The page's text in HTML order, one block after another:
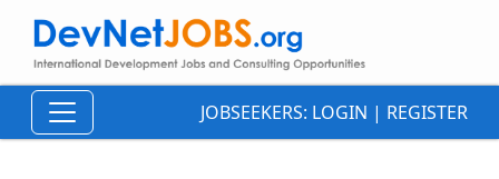
JOBSEEKERS: LOGIN | REGISTER